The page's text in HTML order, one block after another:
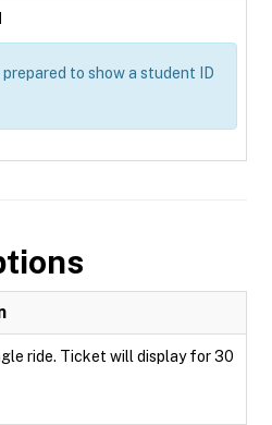
prepared to show a student ID
ride. Ticket will display for 30